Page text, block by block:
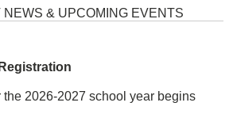
Elementary
NEWS & UPCOMING EVENTS
the 2026-2027 school year begins